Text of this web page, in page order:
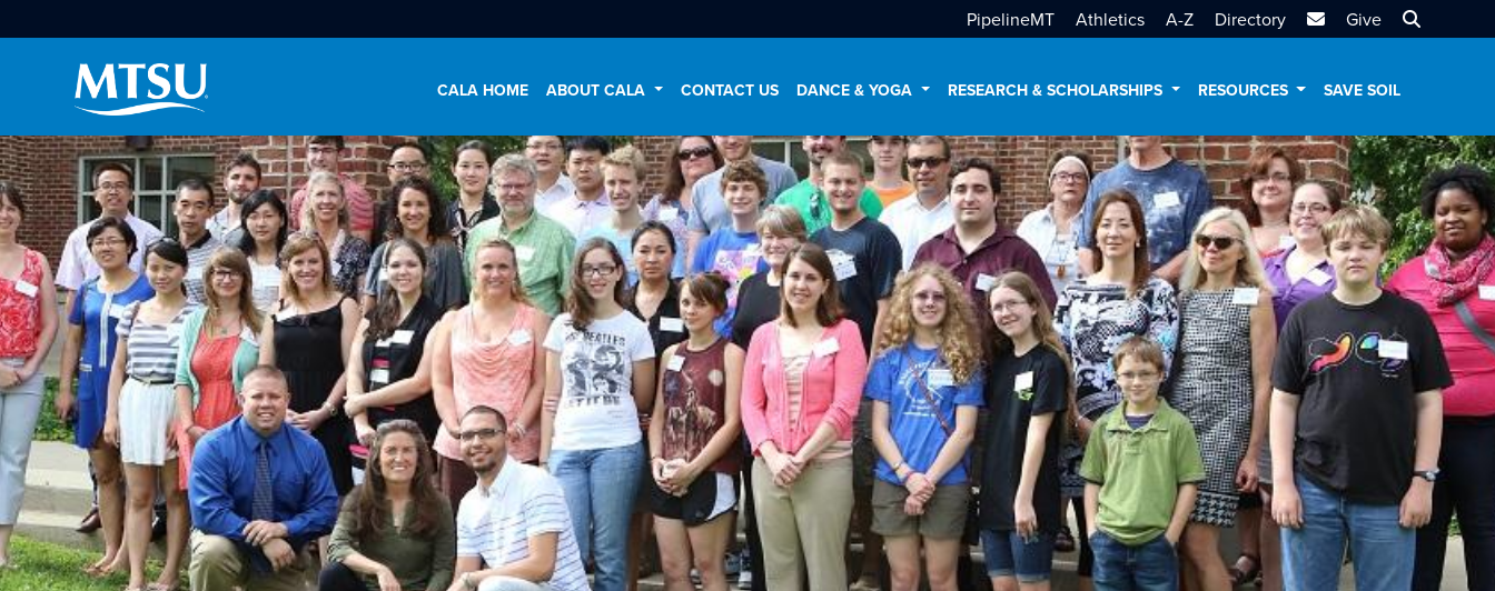
PipelineMT Athletics A-Z Directory MTSU Email
Give Search
CALA HOME ABOUT CALA CONTACT US DANCE & YOGA RESEARCH & SCHOLARSHIPS RESOURCES SAVE SOIL